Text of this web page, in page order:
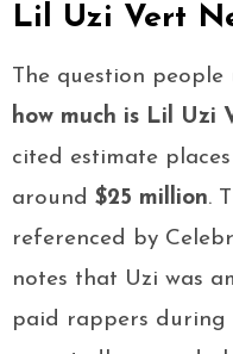
Lil Uzi Vert
The question people
how much is Lil Uzi
cited estimate places
around $25 million.
referenced by
notes that Uzi was
paid rappers during